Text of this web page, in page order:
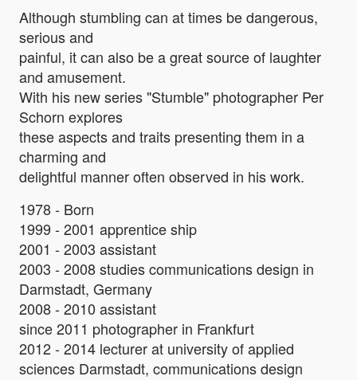
Although stumbling can at times be dangerous,
serious and
painful, it can also be a great source of laughter
and amusement.
With his new series "Stumble" photographer Per
Schorn explores
these aspects and traits presenting them in a
charming and
delightful manner often observed in his work.
1978 - Born
1999 - 2001 apprentice ship
2001 - 2003 assistant
2003 - 2008 studies communications design in
Darmstadt, Germany
2008 - 2010 assistant
since 2011 photographer in Frankfurt
2012 - 2014 lecturer at university of applied
sciences Darmstadt, communications design